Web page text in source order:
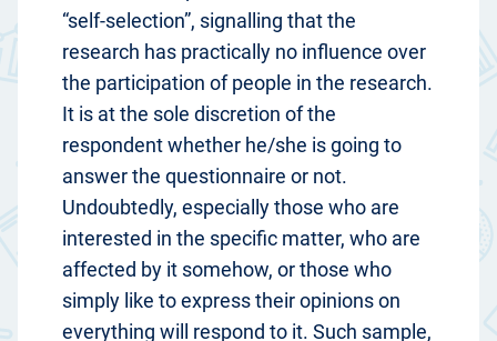
“self-selection”, signalling that the
research has practically no influence over
the participation of people in the research.
It is at the sole discretion of the
respondent whether he/she is going to
answer the questionnaire or not.
Undoubtedly, especially those who are
interested in the specific matter, who are
affected by it somehow, or those who
simply like to express their opinions on
everything will respond to it. Such sample,